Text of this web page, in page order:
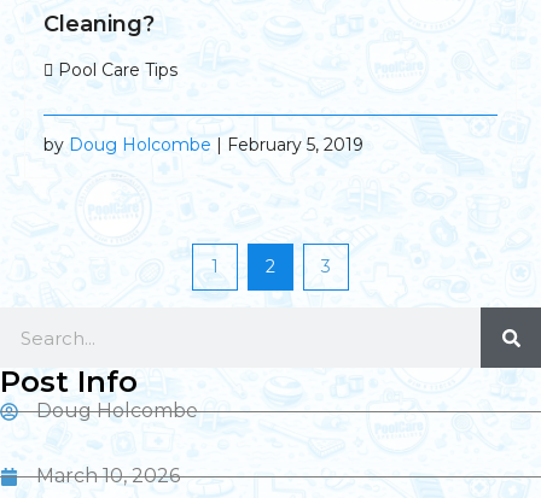
Cleaning?
Pool Care Tips
by Doug Holcombe | February 5, 2019
1 2 3
Post Info
Doug Holcombe
March 10, 2026